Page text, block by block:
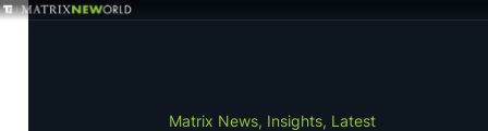
Matrix News, Insights, Latest